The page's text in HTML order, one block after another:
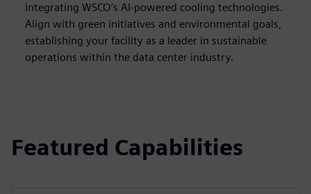
integrating WSCO’s AI-powered cooling technologies.
Align with green initiatives and environmental goals,
establishing your facility as a leader in sustainable
operations within the data center industry.
Featured Capabilities